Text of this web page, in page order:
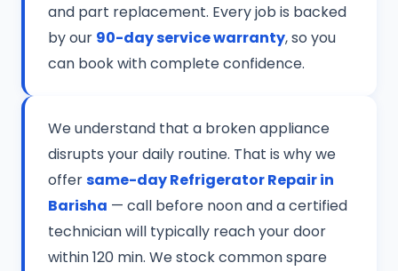
and part replacement. Every job is backed
by our 90-day service warranty, so you
can book with complete confidence.
We understand that a broken appliance
disrupts your daily routine. That is why we
offersame-day Refrigerator Repair in
Barisha — call before noon and a certified
technician will typically reach your door
within 120 min. We stock common spare